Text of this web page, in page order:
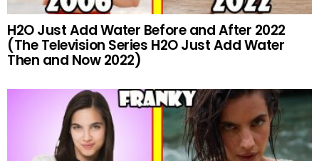
H2O Just Add Water Before and After 2022
(The Television Series H2O Just Add Water
Then and Now 2022)